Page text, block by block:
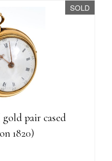
SOLD
pair cased
1820)